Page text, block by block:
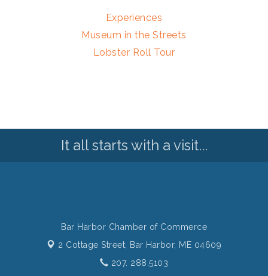
Experiences
Museum in the Streets
Lobster Roll Tour
It all starts with a visit...
Bar Harbor Chamber of Commerce
2 Cottage Street,
Bar Harbor, ME 04609
207. 288.5103